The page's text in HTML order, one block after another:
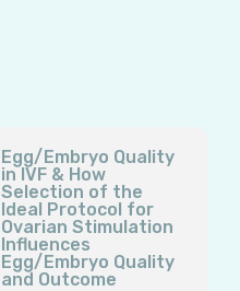
Egg/Embryo Quality
in IVF & How
Selection of the
Ideal Protocol for
Ovarian Stimulation
Influences
Egg/Embryo Quality
and Outcome